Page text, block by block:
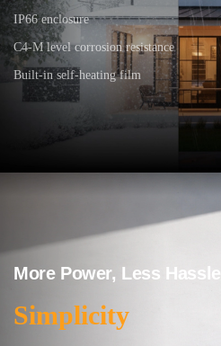
IP66 enclosure
C4-M level corrosion resistance
Built-in self-heating film
More Power, Less Hassle
Simplicity